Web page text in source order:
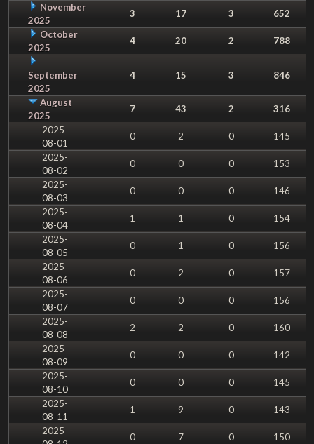
November
2025
3 17 3
652
October
2025
4 20 2 788
September
2025
4 15 3 846
August
2025
7 43 2
316
2025-
08-01
0 2 0
145
2025-
08-02
0 0 0
153
2025-
08-03
0 0 0
146
2025-
08-04
1 1 0
154
2025-
08-05
0 1 0
156
2025-
08-06
0 2 0
157
2025-
08-07
0 0 0
156
2025-
08-08
2 2 0
160
2025-
08-09
0 0 0
142
2025-
08-10
0 0 0
145
2025-
08-11
1 9 0
143
2025-
0 7 0 150